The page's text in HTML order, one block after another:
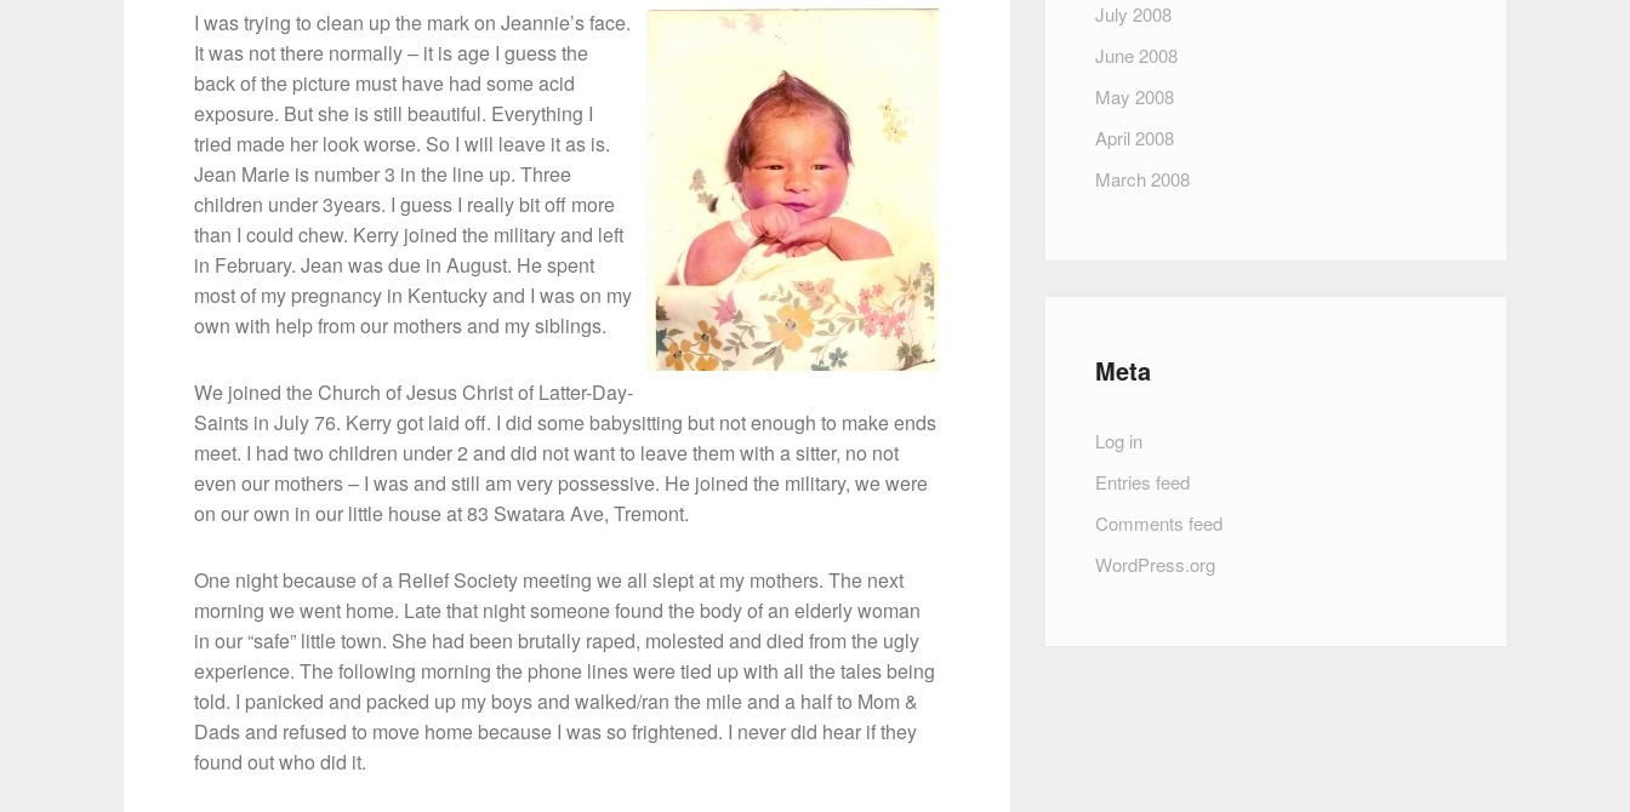
I was trying to clean up the mark on Jeannie’s face.
It was not there normally – it is age I guess the
back of the picture must have had some acid
exposure. But she is still beautiful. Everything I
tried made her look worse. So I will leave it as is.
Jean Marie is number 3 in the line up. Three
children under 3years. I guess I really bit off more
than I could chew. Kerry joined the military and left
in February. Jean was due in August. He spent
most of my pregnancy in Kentucky and I was on my
own with help from our mothers and my siblings.
We joined the Church of Jesus Christ of Latter-Day-
Saints in July 76. Kerry got laid off. I did some babysitting but not enough to make ends
meet. I had two children under 2 and did not want to leave them with a sitter, no not
even our mothers – I was and still am very possessive. He joined the military, we were
on our own in our little house at 83 Swatara Ave, Tremont.
One night because of a Relief Society meeting we all slept at my mothers. The next
morning we went home. Late that night someone found the body of an elderly woman
in our “safe” little town. She had been brutally raped, molested and died from the ugly
experience. The following morning the phone lines were tied up with all the tales being
told. I panicked and packed up my boys and walked/ran the mile and a half to Mom &
Dads and refused to move home because I was so frightened. I never did hear if they
found out who did it.
July 2008
June 2008
May 2008
April 2008
March 2008
Meta
Log in
Entries feed
Comments feed
WordPress.org